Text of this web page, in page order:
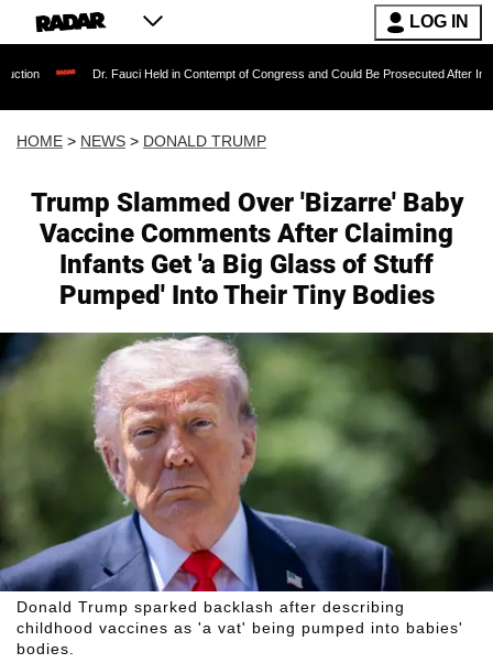
LOG IN
Fauci Held in Contempt of Congress and Could Be Prosecuted After Invoking the Fifth
HOME > NEWS > DONALD TRUMP
Trump Slammed Over 'Bizarre' Baby
Vaccine Comments After Claiming
Infants Get 'a Big Glass of Stuff
Pumped' Into Their Tiny Bodies
Donald Trump sparked backlash after describing
childhood vaccines as 'a vat' being pumped into babies'
bodies.